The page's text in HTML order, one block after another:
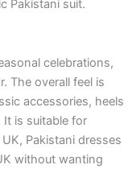
Pakistani suit.
celebrations,
The overall feel is
accessories, heels
is suitable for
Pakistani dresses
without wanting